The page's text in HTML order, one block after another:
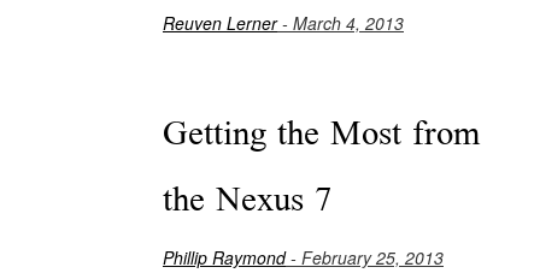
Reuven Lerner- March 4, 2013
Getting the Most from
the Nexus 7
Phillip Raymond- February 25, 2013